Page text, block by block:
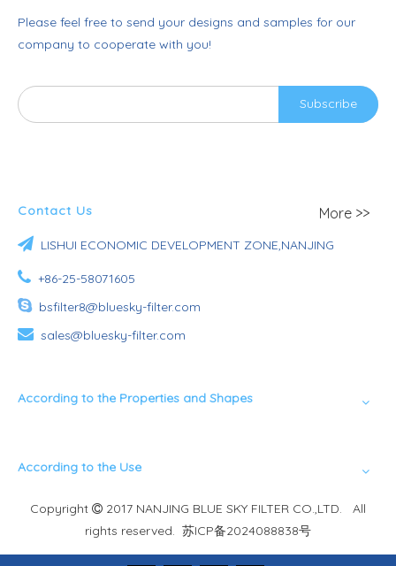
Please feel free to send your designs and samples for our
company to cooperate with you!
Subscribe
Contact Us More >>
 LISHUI ECONOMIC DEVELOPMENT ZONE,NANJING
 +86-25-58071605
bsfilter8@bluesky-filter.com
 sales@bluesky-filter.com
According to the Properties and Shapes
According to the Use
Copyright  2017 NANJING BLUE SKY FILTER CO.,LTD. All
rights reserved. 苏ICP备2024088838号